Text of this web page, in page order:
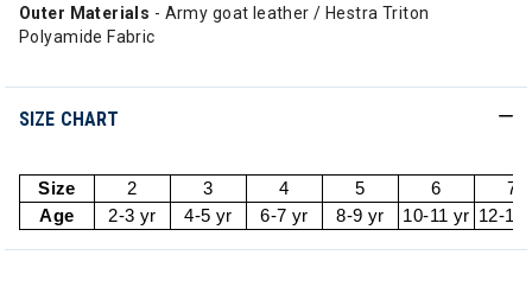
Outer Materials - Army goat leather / Hestra Triton
Polyamide Fabric
SIZE CHART
Size 2 3 4 5 6
7
Age
2-3 yr 4-5 yr 6-7 yr 8-9 yr 10-11 yr 12-13